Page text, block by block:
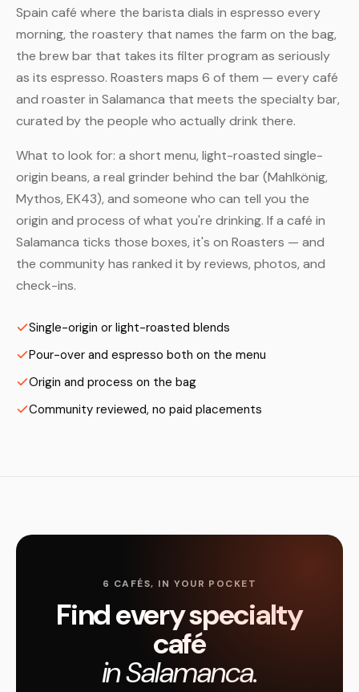
Spain café where the barista dials in espresso every
morning, the roastery that names the farm on the bag,
the brew bar that takes its filter program as seriously
as its espresso. Roasters maps 6 of them — every café
and roaster in Salamanca that meets the specialty bar,
curated by the people who actually drink there.
What to look for: a short menu, light-roasted single-
origin beans, a real grinder behind the bar (Mahlkönig,
Mythos, EK43), and someone who can tell you the
origin and process of what you're drinking. If a café in
Salamanca ticks those boxes, it's on Roasters — and
the community has ranked it by reviews, photos, and
check-ins.
Single-origin or light-roasted blends
Pour-over and espresso both on the menu
Origin and process on the bag
Community reviewed, no paid placements
6 CAFÉS, IN YOUR POCKET
Find every specialty
café
in Salamanca.